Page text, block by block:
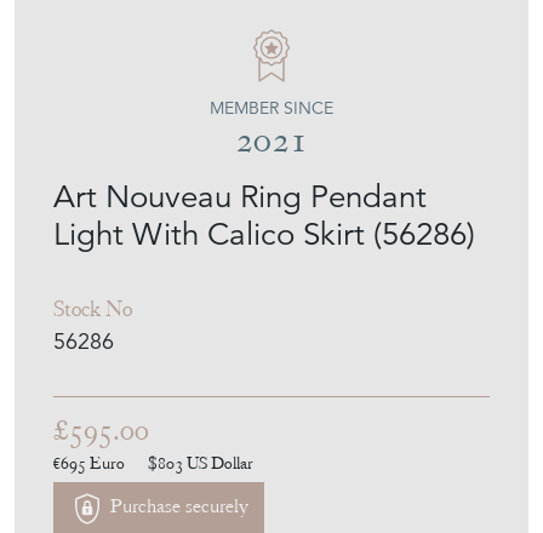
Art Nouveau Ring Pendant
Light With Calico Skirt (56286)
Stock No
56286
MEMBER SINCE
2021
£595.00
€695 Euro $803 US Dollar
Purchase securely